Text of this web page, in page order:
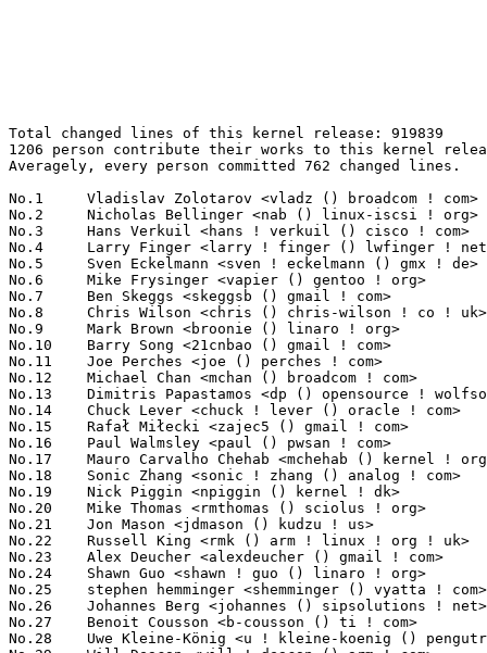
Total changed lines of this kernel release: 919839
1206 person contribute their works to this kernel release.
Averagely, every person committed 762 changed lines.

No.1	 Vladislav Zolotarov <vladz () broadcom ! com>                    81502(8.86%)	@Broadcom                        @Unknown
No.2	 Nicholas Bellinger <nab () linux-iscsi ! org>                    32057(3.49%)	@RisingTide Systems              @American
No.3	 Hans Verkuil <hans ! verkuil () cisco ! com>                     23859(2.59%)	@Hobbyists                       @Netherlander
No.4	 Larry Finger <larry ! finger () lwfinger ! net>                  23506(2.56%)	@Hobbyists                       @American
No.5	 Sven Eckelmann <sven ! eckelmann () gmx ! de>                    22096(2.40%)	@Hobbyists                       @German
No.6	 Mike Frysinger <vapier () gentoo ! org>                          19658(2.14%)	@Analog Devices                  @American
No.7	 Ben Skeggs <skeggsb () gmail ! com>                              16646(1.81%)	@Red Hat                         @Australian
No.8	 Chris Wilson <chris () chris-wilson ! co ! uk>                   15215(1.65%)	@Intel                           @English
No.9	 Mark Brown <broonie () linaro ! org>                             15093(1.64%)	@Wolfson Microelectronics        @English
No.10	 Barry Song <21cnbao () gmail ! com>                              14188(1.54%)	@Analog Devices                  @Chinese
No.11	 Joe Perches <joe () perches ! com>                               14165(1.54%)	@Hobbyists                       @American
No.12	 Michael Chan <mchan () broadcom ! com>                           13889(1.51%)	@Broadcom                        @American
No.13	 Dimitris Papastamos <dp () opensource ! wolfsonmicro ! com>      13001(1.41%)	@Wolfson Microelectronics        @Unknown
No.14	 Chuck Lever <chuck ! lever () oracle ! com>                      12059(1.31%)	@Oracle                          @American
No.15	 Rafał Miłecki <zajec5 () gmail ! com>                          11734(1.28%)	@Hobbyists                       @Polish
No.16	 Paul Walmsley <paul () pwsan ! com>                              9780(1.06%)	@Consultants                     @American
No.17	 Mauro Carvalho Chehab <mchehab () kernel ! org>                  8991(0.98%)	@Red Hat                         @Brazilian
No.18	 Sonic Zhang <sonic ! zhang () analog ! com>                      8738(0.95%)	@Analog Devices                  @Chinese
No.19	 Nick Piggin <npiggin () kernel ! dk>                             8042(0.87%)	@Novell                          @Dane
No.20	 Mike Thomas <rmthomas () sciolus ! org>                          8015(0.87%)	@Unknown                         @Unknown
No.21	 Jon Mason <jdmason () kudzu ! us>                                7911(0.86%)	@EXAR                            @American
No.22	 Russell King <rmk () arm ! linux ! org ! uk>                     6657(0.72%)	@Consultants                     @English
No.23	 Alex Deucher <alexdeucher () gmail ! com>                        6633(0.72%)	@AMD                             @American
No.24	 Shawn Guo <shawn ! guo () linaro ! org>                          6614(0.72%)	@Freescale                       @Chinese
No.25	 stephen hemminger <shemminger () vyatta ! com>                   6561(0.71%)	@Vyatta                          @American
No.26	 Johannes Berg <johannes () sipsolutions ! net>                   6243(0.68%)	@Intel                           @German
No.27	 Benoit Cousson <b-cousson () ti ! com>                           6216(0.68%)	@Texas Instruments               @French
No.28	 Uwe Kleine-König <u ! kleine-koenig () pengutronix ! de>        5890(0.64%)	@Pengutronix                     @German
No.29	 Will Deacon <will ! deacon () arm ! com>                         5843(0.64%)	@ARM                             @English
No.30	 Nick Kossifidis <mickflemm () gmail ! com>                       5834(0.63%)	@Hobbyists                       @Unknown
No.31	 Felix Fietkau <nbd () openwrt ! org>                             5774(0.63%)	@OpenWrt                         @German
No.32	 Haiyang Zhang <haiyangz () microsoft ! com>                      5714(0.62%)	@Microsoft                       @Chinese
No.33	 Mark Allyn <mark ! a ! allyn () intel ! com>                     5635(0.61%)	@Intel                           @Unknown
No.34	 Andrea Arcangeli <aarcange () redhat ! com>                      5453(0.59%)	@Red Hat                         @Italian
No.35	 Brett Rudley <brudley () broadcom ! com>                         5402(0.59%)	@Broadcom                        @American
No.36	 John Bonesio <bones () secretlab ! ca>                           5255(0.57%)	@Secret Lab                      @Canadian
No.37	 Tomoya MORINAGA <tomoya-linux () dsn ! okisemi ! com>            4980(0.54%)	@OKI SEMICONDUCTOR               @Japanese
No.38	 David Härdeman <david () hardeman ! nu>                         4908(0.53%)	@Hobbyists                       @Niues
No.39	 Tejun Heo <tj () kernel ! org>                                   4694(0.51%)	@Novell                          @Korean
No.40	 Steven Rostedt <rostedt () goodmis ! org>                        4555(0.50%)	@Red Hat                         @American
No.41	 Lasse Collin <lasse ! collin () tukaani ! org>                   4525(0.49%)	@Hobbyists                       @Unknown
No.42	 Allan Stephens <allan ! stephens () windriver ! com>             4449(0.48%)	@Intel                           @Brazilian
No.43	 Michael Hennerich <michael ! hennerich () analog ! com>          4410(0.48%)	@Analog Devices                  @German
No.44	 Adam Radford <aradford () gmail ! com>                           4358(0.47%)	@Unknown                         @Unknown
No.45	 Thara Gopinath <thara () ti ! com>                               4285(0.47%)	@Texas Instruments               @Indian
No.46	 Jassi Brar <jassisinghbrar () gmail ! com>                       4173(0.45%)	@Samsung                         @Indian
No.47	 Maggie Zhang <xmzhang () brocade ! com>                          4110(0.45%)	@Brocade                         @Chinese
No.48	 Matti J. Aaltonen <matti ! j ! aaltonen () nokia ! com>          4046(0.44%)	@Nokia                           @Unknown
No.49	 Dave Chinner <dchinner () redhat ! com>                          3947(0.43%)	@Red Hat                         @Unknown
No.50	 Christoph Hellwig <hch () lst ! de>                              3929(0.43%)	@Tuxera                          @German
No.51	 Arnaldo Carvalho de Melo <acme () redhat ! com>                  3921(0.43%)	@Red Hat                         @Brazilian
No.52	 Paul Mundt <lethal () linux-sh ! org>                            3910(0.43%)	@Renesas Electronics             @Canadian
No.53	 Clemens Ladisch <clemens () ladisch ! de>                        3762(0.41%)	@Hobbyists                       @German
No.54	 Takashi YOSHII <yoshii ! takashi () renesas ! com>               3540(0.38%)	@Renesas Electronics             @Japanese
No.55	 Lennert Buytenhek <buytenh () wantstofly ! org>                  3465(0.38%)	@Marvell                         @Netherlander
No.56	 James Smart <james ! smart () emulex ! com>                      3456(0.38%)	@Emulex                          @American
No.57	 Thomas Gleixner <tglx () linutronix ! de>                        3363(0.37%)	@Linutronix                      @German
No.58	 Eric Dumazet <eric ! dumazet () gmail ! com>                     3319(0.36%)	@Société Française de Radiotéléphone@French
No.59	 Alexander Duyck <alexander ! h ! duyck () intel ! com>           3307(0.36%)	@Intel                           @American
No.60	 Toshiharu Okada <toshiharu-linux () dsn ! okisemi ! com>         3209(0.35%)	@OKI SEMICONDUCTOR               @Japanese
No.61	 Jean-François Moine <moinejf () free ! fr>                      3189(0.35%)	@Hobbyists                       @French
No.62	 Magnus Damm <damm () opensource ! se>                            3037(0.33%)	@Renesas Electronics             @Swede
No.63	 Gabor Juhos <juhosg () openwrt ! org>                            3029(0.33%)	@Hobbyists                       @Hungarian
No.64	 Pavankumar Kondeti <pkondeti () codeaurora ! org>                2924(0.32%)	@Code Aurora Forum               @Unknown
No.65	 Mimi Zohar <zohar () us ! ibm ! com>                             2883(0.31%)	@IBM                             @American
No.66	 Alan Cox <alan () lxorguk ! ukuu ! org ! uk>                     2852(0.31%)	@Intel                           @English
No.67	 G, Manjunath Kondaiah <manjugk () ti ! com>                      2685(0.29%)	@Texas Instruments               @Unknown
No.68	 cxie4 <cxie4 () marvell ! com>                                   2674(0.29%)	@Marvell                         @Unknown
No.69	 Felipe Balbi <balbi () ti ! com>                                 2661(0.29%)	@Texas Instruments               @Finlander
No.70	 Sascha Hauer <s ! hauer () pengutronix ! de>                     2653(0.29%)	@Pengutronix                     @German
No.71	 David Howells <dhowells () redhat ! com>                         2562(0.28%)	@Red Hat                         @English
No.72	 Tony Lindgren <tony () atomide ! com>                            2538(0.28%)	@Atomide                         @American
No.73	 David S. Miller <davem () davemloft ! net>                       2484(0.27%)	@Red Hat                         @American
No.74	 Al Viro <viro () zeniv ! linux ! org ! uk>                       2473(0.27%)	@Red Hat                         @Russian
No.75	 Vasanthakumar Thiagarajan <vthiagar () qti ! qualcomm ! com>     2457(0.27%)	@QUALCOMM                        @Indian
No.76	 Henrik Rydberg <rydberg () euromail ! se>                        2456(0.27%)	@Canonical                       @Swede
No.77	 Senthil Balasubramanian <senthilb () qca ! qualcomm ! com>       2444(0.27%)	@QUALCOMM                        @Indian
No.78	 Rasesh Mody <rmody () brocade ! com>                             2367(0.26%)	@Brocade